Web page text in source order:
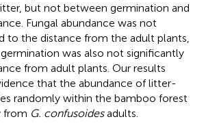
but not between germination and
Fungal abundance was not
to the distance from the adult plants,
was also not significantly
from adult plants. Our results
that the abundance of litter-
randomly within the bamboo forest
from G. confusoidesadults.